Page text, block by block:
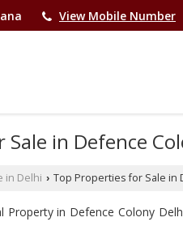
View Mobile Number
in Defence
in Delhi › Top Properties for Sale in
Property in Defence Colony